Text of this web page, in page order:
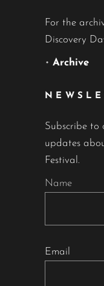
For the
Discovery
• Archive
Subscribe to
updates
Festival.
Name
Email